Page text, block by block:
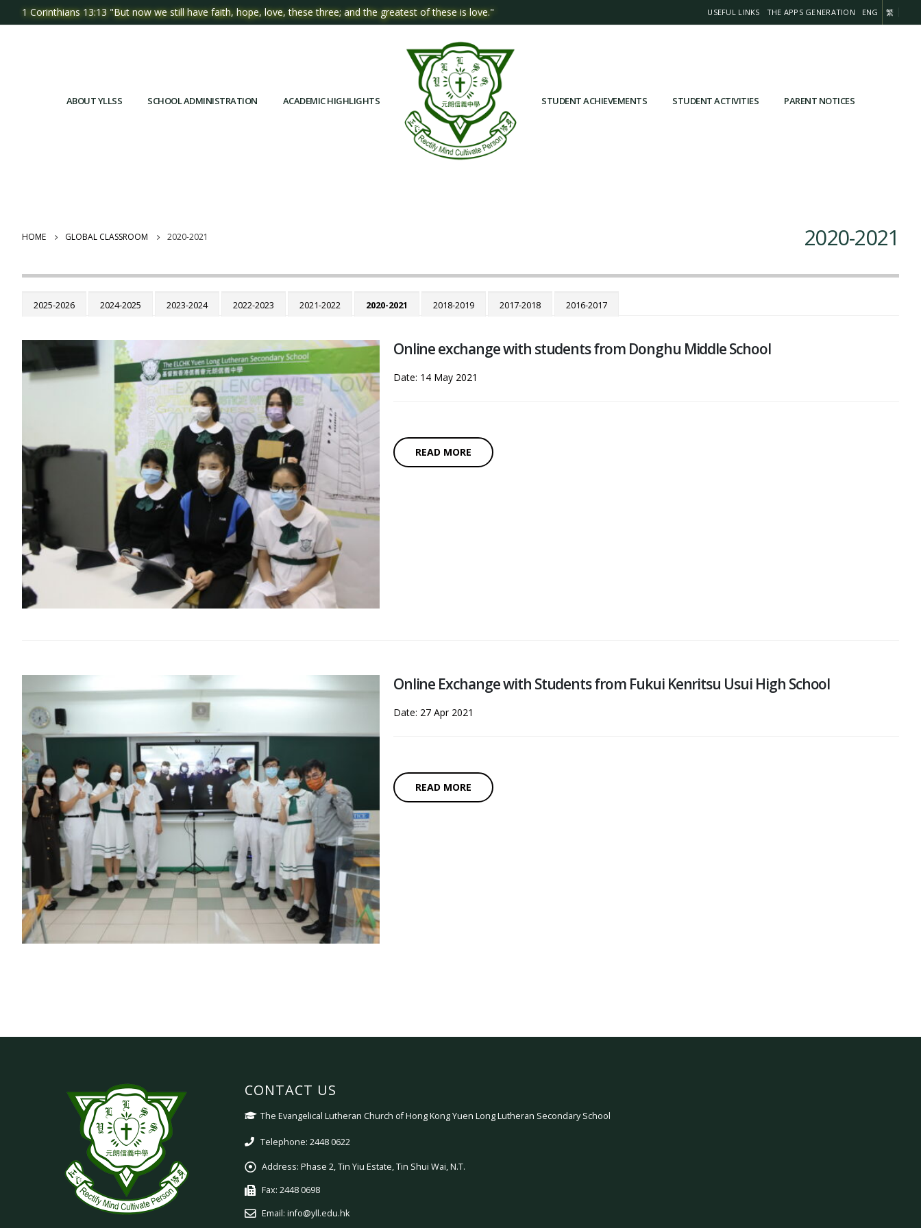
1 Corinthians 13:13 "But now we still have faith, hope, love, these three; and the greatest of these is love." USEFUL LINKS THE APPS GENERATION ENG 繁
ABOUT YLLSS SCHOOL ADMINISTRATION ACADEMIC HIGHLIGHTS STUDENT ACHIEVEMENTS STUDENT ACTIVITIES PARENT NOTICES
HOME GLOBAL CLASSROOM 2020-2021 2020-2021
2025-2026 2024-2025 2023-2024 2022-2023 2021-2022 2020-2021 2018-2019 2017-2018 2016-2017
Online exchange with students from Donghu Middle School
Date: 14 May 2021
READ MORE
Online Exchange with Students from Fukui Kenritsu Usui High School
Date: 27 Apr 2021
READ MORE
CONTACT US
The Evangelical Lutheran Church of Hong Kong Yuen Long Lutheran Secondary School
Telephone: 2448 0622
Address: Phase 2, Tin Yiu Estate, Tin Shui Wai, N.T.
Fax: 2448 0698
Email: info@yll.edu.hk